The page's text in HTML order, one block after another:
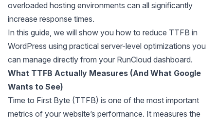
overloaded hosting environments can all significantly
increase response times.
In this guide, we will show you how to reduce TTFB in
WordPress using practical server-level optimizations you
can manage directly from your RunCloud dashboard.
What TTFB Actually Measures (And What Google
Wants to See)
Time to First Byte (TTFB) is one of the most important
metrics of your website’s performance. It measures the